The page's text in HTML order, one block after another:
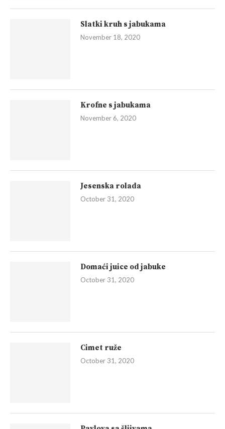
Slatki kruh s jabukama
November 18, 2020
Krofne s jabukama
November 6, 2020
Jesenska rolada
October 31, 2020
Domaći juice od jabuke
October 31, 2020
Cimet ruže
October 31, 2020